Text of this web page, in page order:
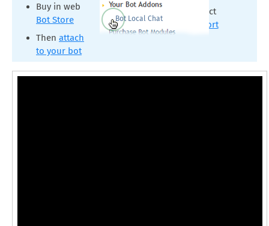
Buy in web
Bot Store
Then attach
to your bot
Bot Local Chat
contact
support